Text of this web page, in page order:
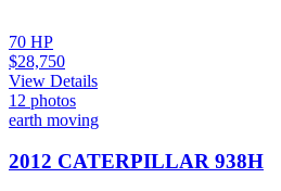
70 HP
$28,750
View Details
12 photos
earth moving
2012 CATERPILLAR 938H